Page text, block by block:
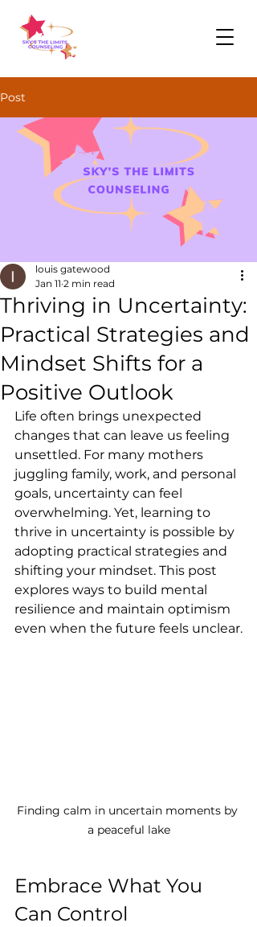
Post
Thriving in Uncertainty:
Practical Strategies and
Mindset Shifts for a
Positive Outlook
louis gatewood
Jan 11 2 min read
Life often brings unexpected
changes that can leave us feeling
unsettled. For many mothers
juggling family, work, and personal
goals, uncertainty can feel
overwhelming. Yet, learning to
thrive in uncertainty is possible by
adopting practical strategies and
shifting your mindset. This post
explores ways to build mental
resilience and maintain optimism
even when the future feels unclear.
Finding calm in uncertain moments by
a peaceful lake
Embrace What You
Can Control